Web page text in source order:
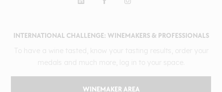
INTERNATIONAL CHALLENGE: WINEMAKERS & PROFESSIONALS
WINEMAKER AREA